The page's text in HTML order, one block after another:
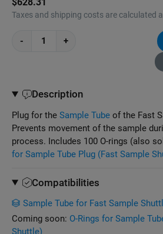
Taxes and shipping costs are calculated
- +
Description
Plug for the Sample Tube of the Fast
Prevents movement of the sample
process. Includes 100 O-rings (also
for Sample Tube Plug (Fast Sample
Compatibilities
Sample Tube for Fast Sample
Coming soon: O-Rings for Sample
Shuttle)